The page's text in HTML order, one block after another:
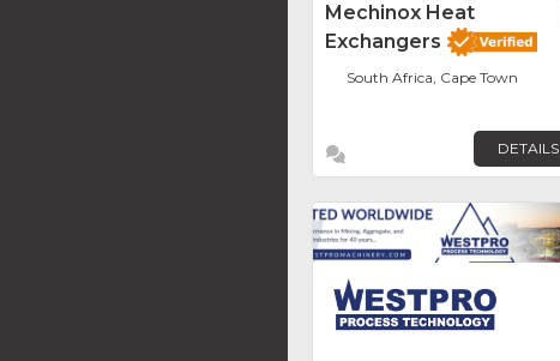
Mechinox Heat
Exchangers
South Africa, Cape Town
DETAILS